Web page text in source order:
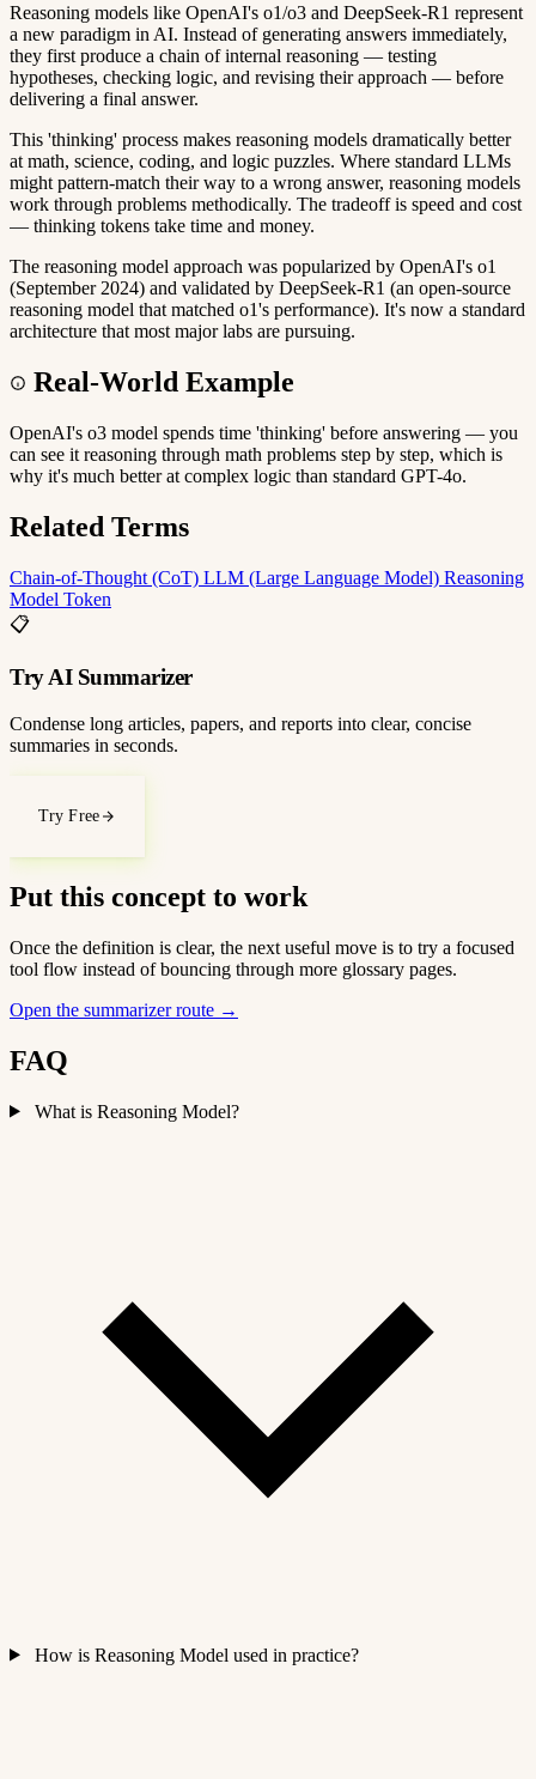
Reasoning models like OpenAI's o1/o3 and DeepSeek-R1 represent
a new paradigm in AI. Instead of generating answers immediately,
they first produce a chain of internal reasoning — testing
hypotheses, checking logic, and revising their approach — before
delivering a final answer.
This 'thinking' process makes reasoning models dramatically better
at math, science, coding, and logic puzzles. Where standard LLMs
might pattern-match their way to a wrong answer, reasoning models
work through problems methodically. The tradeoff is speed and cost
— thinking tokens take time and money.
The reasoning model approach was popularized by OpenAI's o1
(September 2024) and validated by DeepSeek-R1 (an open-source
reasoning model that matched o1's performance). It's now a standard
architecture that most major labs are pursuing.
Real-World Example
OpenAI's o3 model spends time 'thinking' before answering — you
can see it reasoning through math problems step by step, which is
why it's much better at complex logic than standard GPT-4o.
Related Terms
Chain-of-Thought (CoT) LLM (Large Language Model) Reasoning
Model Token
📋
Try AI Summarizer
Condense long articles, papers, and reports into clear, concise
summaries in seconds.
Try Free
Put this concept to work
Once the definition is clear, the next useful move is to try a focused
tool flow instead of bouncing through more glossary pages.
Open the summarizer route →
FAQ
What is Reasoning Model?
How is Reasoning Model used in practice?